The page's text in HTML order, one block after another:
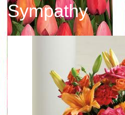
Sympathy